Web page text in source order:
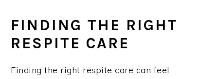
FINDING THE RIGHT
RESPITE CARE
Finding the right respite care can feel